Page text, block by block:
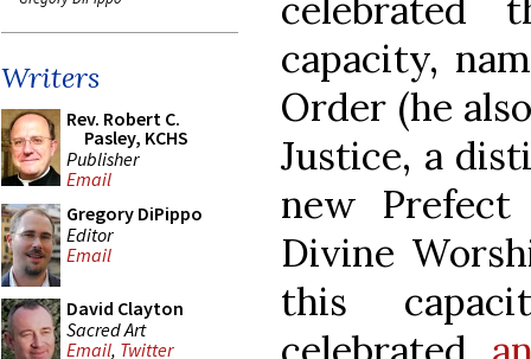
Writers
Rev. Robert C.
Pasley, KCHS
Publisher
Email
Gregory DiPippo
Editor
Email
David Clayton
Sacred Art
Email, Twitter
celebrated
capacity,
Order (he
Justice, a
new
Divine
this